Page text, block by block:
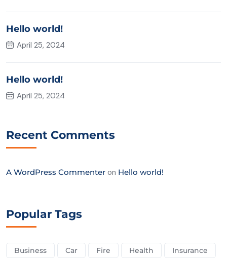
Hello world!
April 25, 2024
Hello world!
April 25, 2024
Recent Comments
A WordPress Commenter on Hello world!
Popular Tags
Business Car Fire Health
Insurance